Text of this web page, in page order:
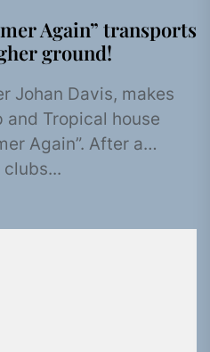
Again” transports
ground!
Johan Davis, makes
Tropical house
Again”. After a